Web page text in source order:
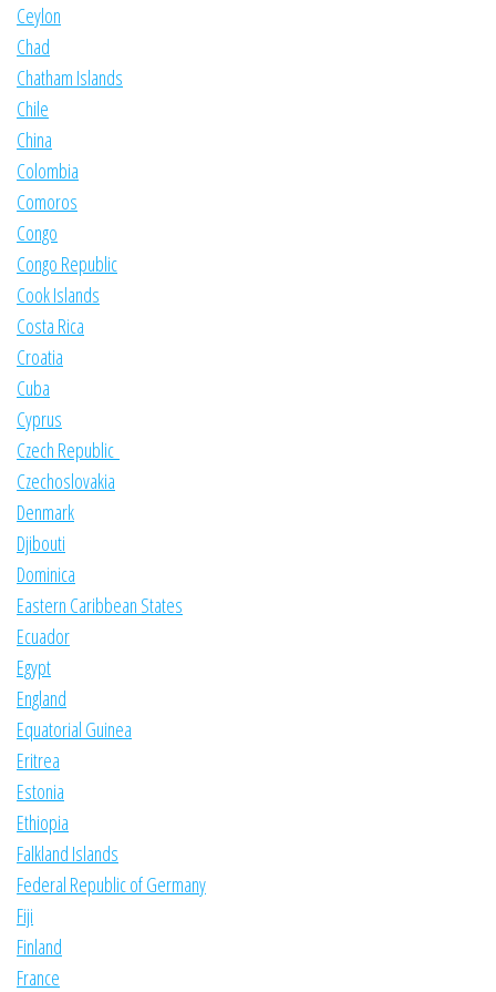
Ceylon
Chad
Chatham Islands
Chile
China
Colombia
Comoros
Congo
Congo Republic
Cook Islands
Costa Rica
Croatia
Cuba
Cyprus
Czech Republic
Czechoslovakia
Denmark
Djibouti
Dominica
Eastern Caribbean States
Ecuador
Egypt
England
Equatorial Guinea
Eritrea
Estonia
Ethiopia
Falkland Islands
Federal Republic of Germany
Fiji
Finland
France